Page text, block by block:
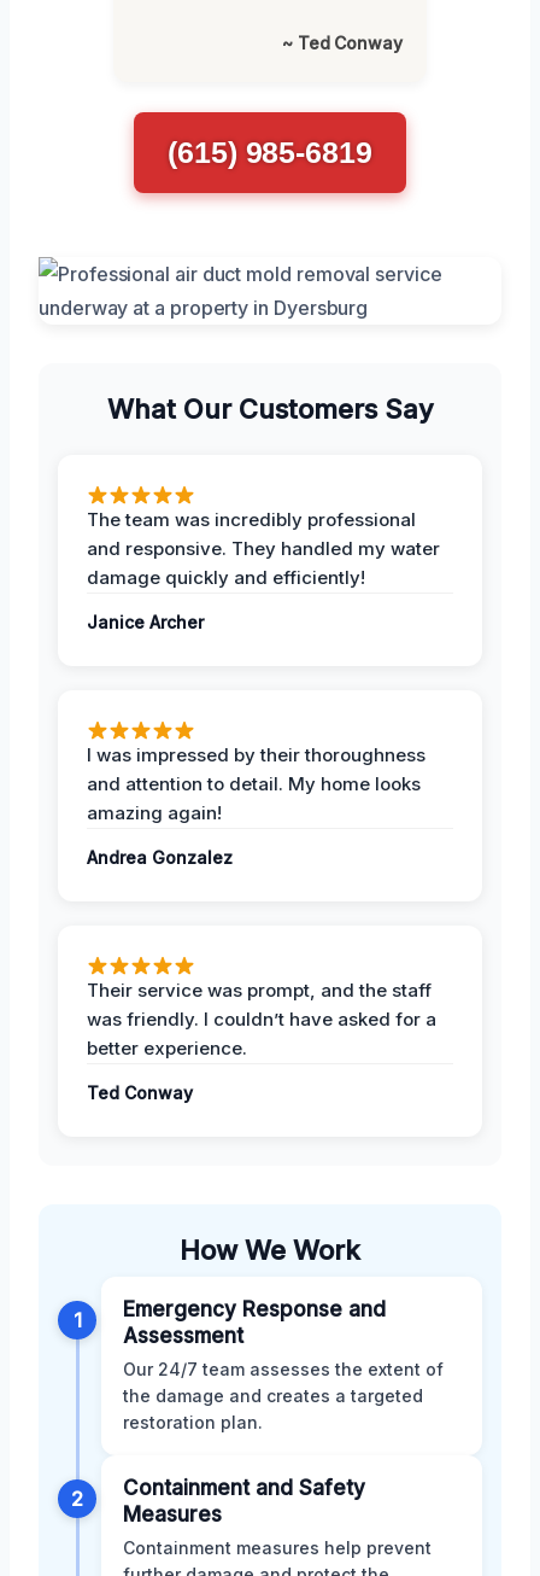
~ Ted Conway
(615) 985-6819
What Our Customers Say
The team was incredibly professional
and responsive. They handled my water
damage quickly and efficiently!
Janice Archer
I was impressed by their thoroughness
and attention to detail. My home looks
amazing again!
Andrea Gonzalez
Their service was prompt, and the staff
was friendly. I couldn’t have asked for a
better experience.
Ted Conway
How We Work
1
Emergency Response and
Assessment
Our 24/7 team assesses the extent of
the damage and creates a targeted
restoration plan.
2
Containment and Safety
Measures
Containment measures help prevent